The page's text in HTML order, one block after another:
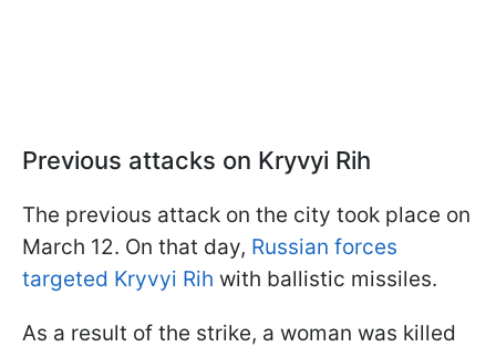
Previous attacks on Kryvyi Rih
The previous attack on the city took place on
March 12. On that day, Russian forces
targeted Kryvyi Rih with ballistic missiles.
As a result of the strike, a woman was killed